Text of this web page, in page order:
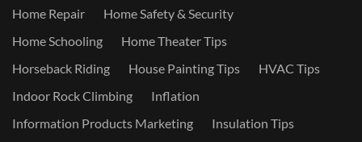
Home Repair
Home Safety & Security
Home Schooling
Home Theater Tips
Horseback Riding
House Painting Tips
HVAC Tips
Indoor Rock Climbing
Inflation
Information Products Marketing
Insulation Tips